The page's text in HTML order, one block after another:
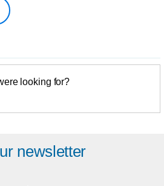
looking for?
newsletter